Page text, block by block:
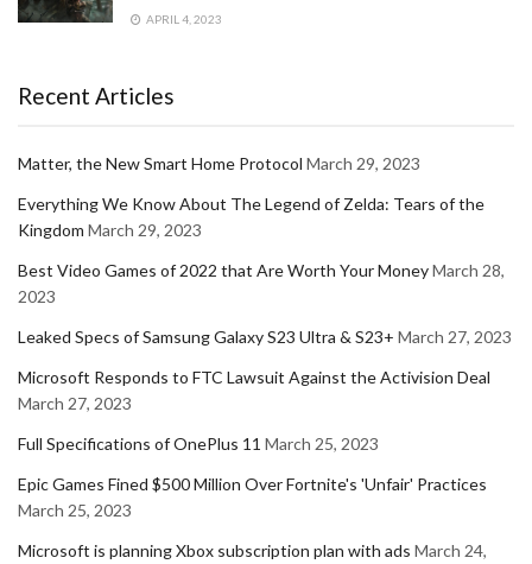
APRIL 4, 2023
Recent Articles
Matter, the New Smart Home Protocol March 29, 2023
Everything We Know About The Legend of Zelda: Tears of the
Kingdom March 29, 2023
Best Video Games of 2022 that Are Worth Your MoneyMarch 28,
2023
Leaked Specs of Samsung Galaxy S23 Ultra & S23+ March 27, 2023
Microsoft Responds to FTC Lawsuit Against the Activision Deal
March 27, 2023
Full Specifications of OnePlus 11 March 25, 2023
Epic Games Fined $500 Million Over Fortnite's 'Unfair' Practices
March 25, 2023
Microsoft is planning Xbox subscription plan with ads March 24,